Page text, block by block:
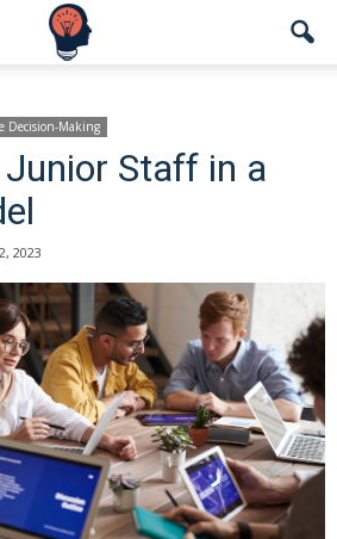
Decision-Making
Staff in a
2023